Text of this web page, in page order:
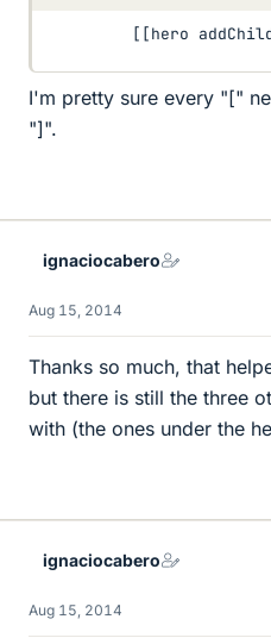
[[hero
I'm pretty sure every "["
"]".
ignaciocabero
Aug 15, 2014
Thanks so much, that
but there is still the three
with (the ones under the
ignaciocabero
Aug 15, 2014